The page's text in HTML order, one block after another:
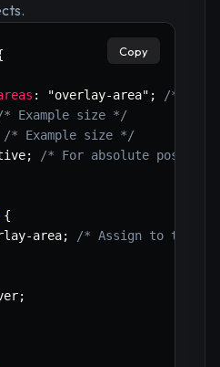
: "overlay-area" ;
/*
* Example size */
/* Example size */
;
/* For absolute
{
area;
/* Assign to the
;
Copy